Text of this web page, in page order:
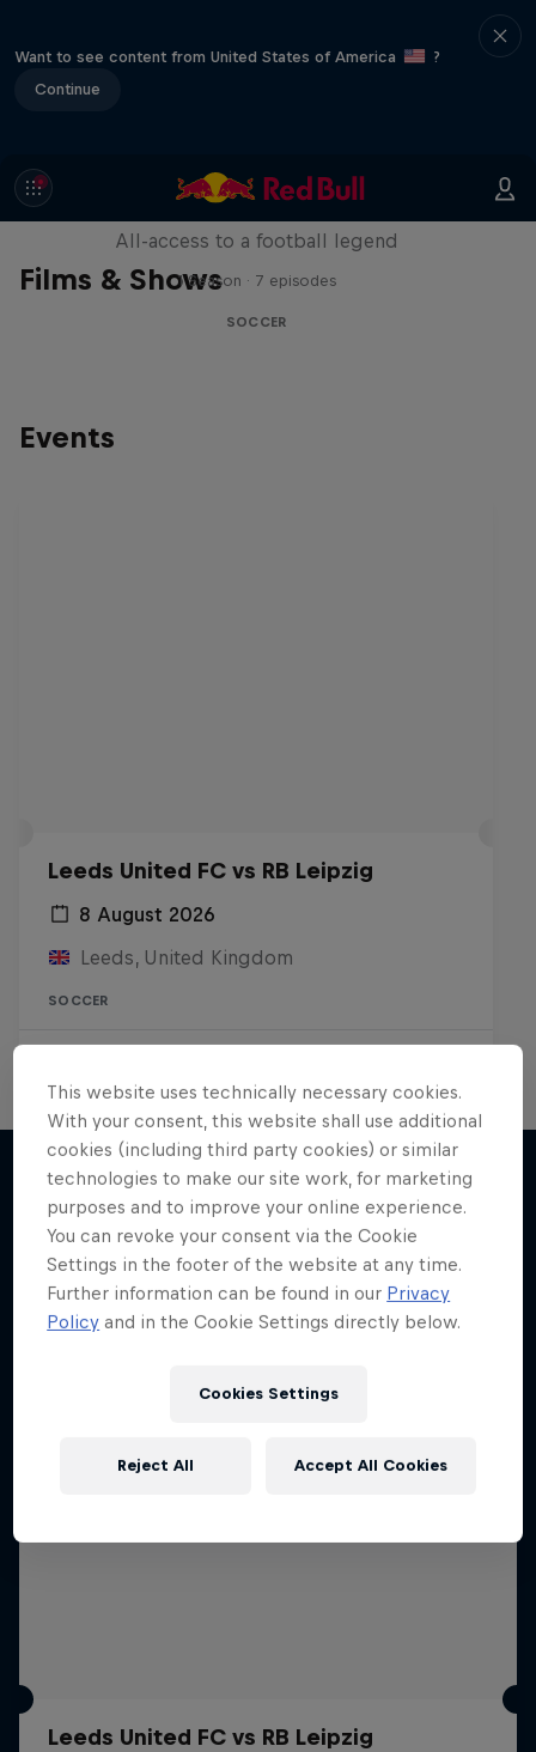
Want to see content from United States of America
?
Continue
Films & Shows
Neymar Jr. Full Access
All-access to a football legend
1 Season · 7 episodes
SOCCER
Events
Leeds United FC vs RB Leipzig
8 August 2026
Leeds, United Kingdom
SOCCER
More like this
Neymar Jr. Full Access
All-access to a football legend
1 Season · 7 episodes
Leeds United FC vs RB Leipzig
This website uses technically necessary cookies.
With your consent, this website shall use additional
cookies (including third party cookies) or similar
technologies to make our site work, for marketing
purposes and to improve your online experience.
You can revoke your consent via the Cookie
Settings in the footer of the website at any time.
Further information can be found in our Privacy
Policy and in the Cookie Settings directly below.
Cookies Settings
Reject All Accept All Cookies